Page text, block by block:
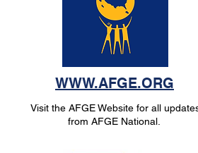
WWW.AFGE.ORG
Visit the AFGE Website for all
from AFGE National.